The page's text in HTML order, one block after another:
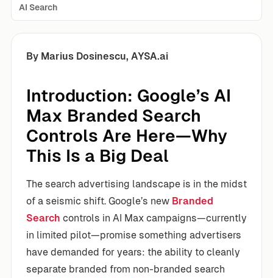
AI Search
By Marius Dosinescu, AYSA.ai
Introduction: Google’s AI
Max Branded Search
Controls Are Here—Why
This Is a Big Deal
The search advertising landscape is in the midst
of a seismic shift. Google’s new Branded
Search controls in AI Max campaigns—currently
in limited pilot—promise something advertisers
have demanded for years: the ability to cleanly
separate branded from non-branded search